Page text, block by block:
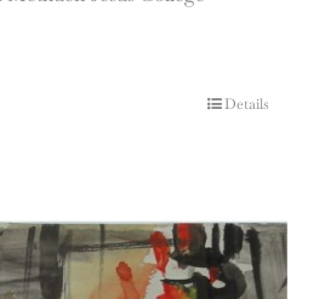
Details